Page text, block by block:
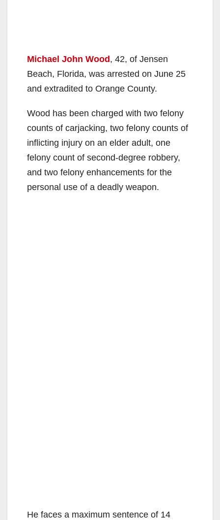
Michael John Wood, 42, of Jensen
Beach, Florida, was arrested on June 25
and extradited to Orange County.
Wood has been charged with two felony
counts of carjacking, two felony counts of
inflicting injury on an elder adult, one
felony count of second-degree robbery,
and two felony enhancements for the
personal use of a deadly weapon.
He faces a maximum sentence of 14